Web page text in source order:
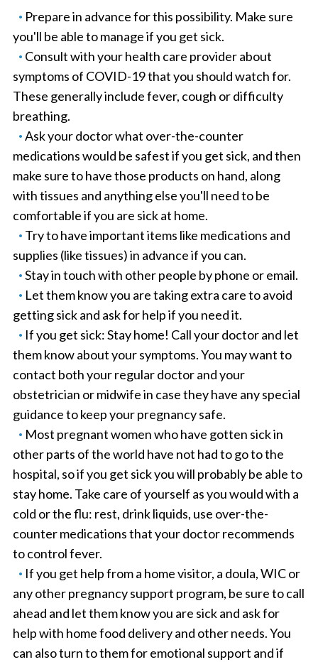
Prepare in advance for this possibility. Make sure
you'll be able to manage if you get sick.
Consult with your health care provider about
symptoms of COVID-19 that you should watch for.
These generally include fever, cough or difficulty
breathing.
Ask your doctor what over-the-counter
medications would be safest if you get sick, and then
make sure to have those products on hand, along
with tissues and anything else you'll need to be
comfortable if you are sick at home.
Try to have important items like medications and
supplies (like tissues) in advance if you can.
Stay in touch with other people by phone or email.
Let them know you are taking extra care to avoid
getting sick and ask for help if you need it.
If you get sick: Stay home! Call your doctor and let
them know about your symptoms. You may want to
contact both your regular doctor and your
obstetrician or midwife in case they have any special
guidance to keep your pregnancy safe.
Most pregnant women who have gotten sick in
other parts of the world have not had to go to the
hospital, so if you get sick you will probably be able to
stay home. Take care of yourself as you would with a
cold or the flu: rest, drink liquids, use over-the-
counter medications that your doctor recommends
to control fever.
If you get help from a home visitor, a doula, WIC or
any other pregnancy support program, be sure to call
ahead and let them know you are sick and ask for
help with home food delivery and other needs. You
can also turn to them for emotional support and if